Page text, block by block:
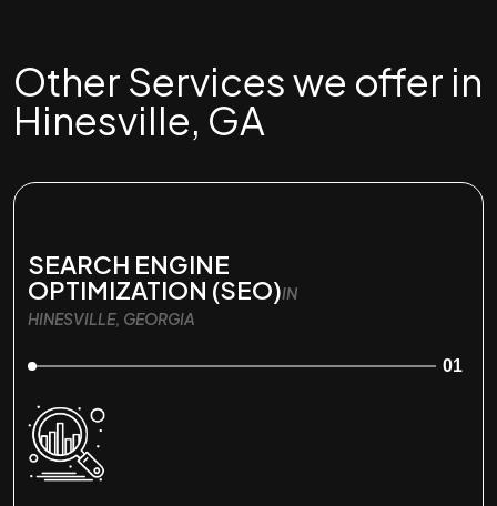
Other Services we offer in
Hinesville, GA
SEARCH ENGINE
OPTIMIZATION (SEO)IN
HINESVILLE, GEORGIA
01